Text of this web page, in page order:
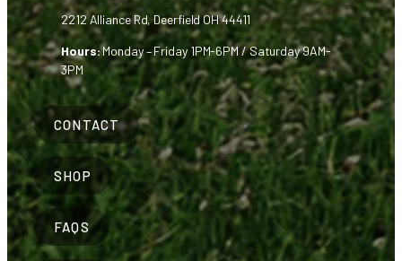
2212 Alliance Rd, Deerfield OH 44411
Hours:Monday – Friday 1PM-6PM / Saturday 9AM-
3PM
CONTACT
SHOP
FAQS